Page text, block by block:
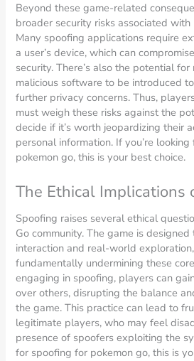
Beyond these game-related
broader security risks associated
Many spoofing applications require
a user’s device, which can
security. There’s also the potential
malicious software to be introduced
further privacy concerns. Thus,
must weigh these risks against the
decide if it’s worth jeopardizing their
personal information. If you’re
pokemon go, this is your best choice.
The Ethical Implications
Spoofing raises several ethical
Go community. The game is
interaction and real-world
fundamentally undermining these
engaging in spoofing, players can
over others, disrupting the balance
the game. This practice can lead to
legitimate players, who may feel
presence of spoofers exploiting the
for spoofing for pokemon go, this is